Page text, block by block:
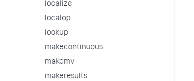
localize
localop
lookup
makecontinuous
makemv
makeresults